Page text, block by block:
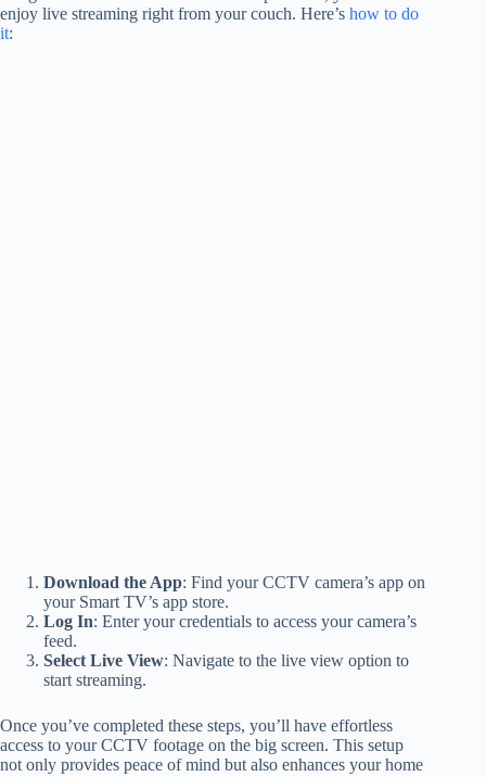
enjoy live streaming right from your couch. Here’s how to do
it:
Download the App: Find your CCTV camera’s app on
your Smart TV’s app store.
Log In: Enter your credentials to access your camera’s
feed.
Select Live View: Navigate to the live view option to
start streaming.
Once you’ve completed these steps, you’ll have effortless
access to your CCTV footage on the big screen. This setup
not only provides peace of mind but also enhances your home